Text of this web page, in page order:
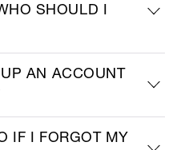
SHOULD I
AN ACCOUNT
IF I FORGOT MY